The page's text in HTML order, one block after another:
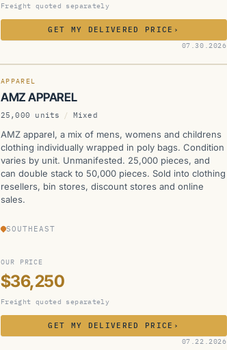
Freight quoted separately
GET MY DELIVERED PRICE ›
07.30.2026
AMZ
APPAREL
AMZ APPAREL
25,000 units / Mixed
AMZ apparel, a mix of mens, womens and childrens
clothing individually wrapped in poly bags. Condition
varies by unit. Unmanifested. 25,000 pieces, and
can double stack to 50,000 pieces. Sold into clothing
resellers, bin stores, discount stores and online
sales.
SOUTHEAST
OUR PRICE
$36,250
Freight quoted separately
GET MY DELIVERED PRICE ›
07.22.2026
AMZ